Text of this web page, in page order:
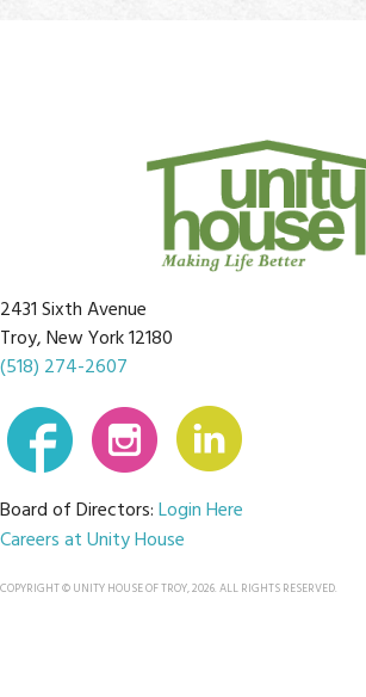
2431 Sixth Avenue
Troy, New York 12180
(518) 274-2607
Board of Directors:Login Here
Careers at Unity House
COPYRIGHT © UNITY HOUSE OF TROY, 2026. ALL RIGHTS RESERVED.